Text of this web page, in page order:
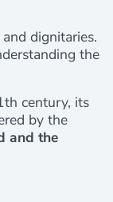
dignitaries.
the
century, its
by the
and the